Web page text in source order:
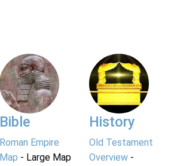
Bible
Roman Empire
Map - Large Map
History
Old Testament
Overview-